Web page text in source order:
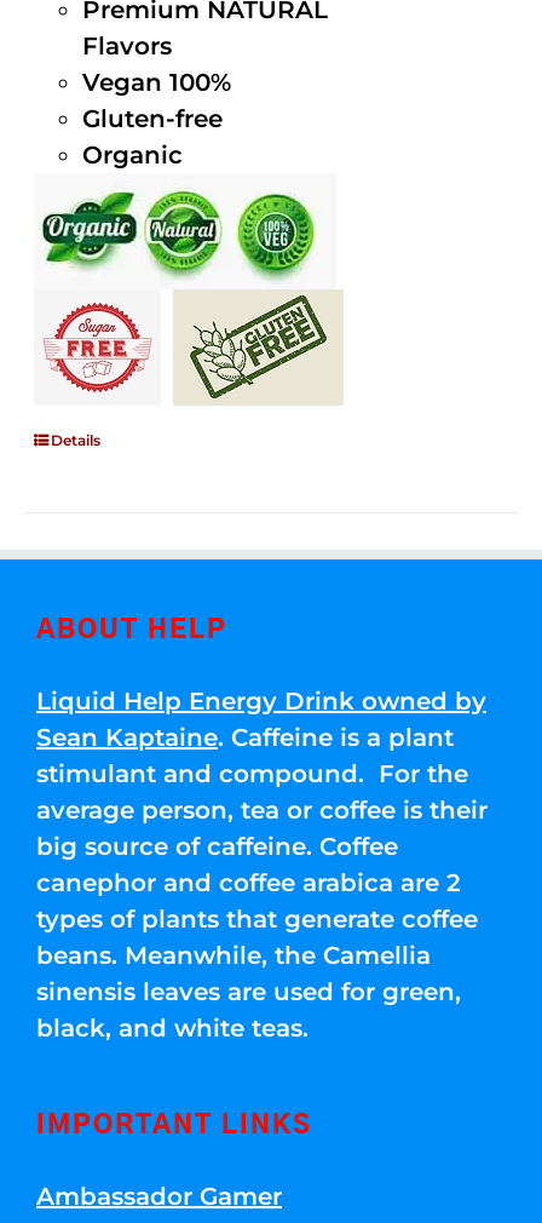
Premium NATURAL
Flavors
Vegan 100%
Gluten-free
Organic
Details
ABOUT HELP
Liquid Help Energy Drink owned by
Sean Kaptaine. Caffeine is a plant
stimulant and compound. For the
average person, tea or coffee is their
big source of caffeine. Coffee
canephor and coffee arabica are 2
types of plants that generate coffee
beans. Meanwhile, the Camellia
sinensis leaves are used for green,
black, and white teas.
IMPORTANT LINKS
Ambassador Gamer